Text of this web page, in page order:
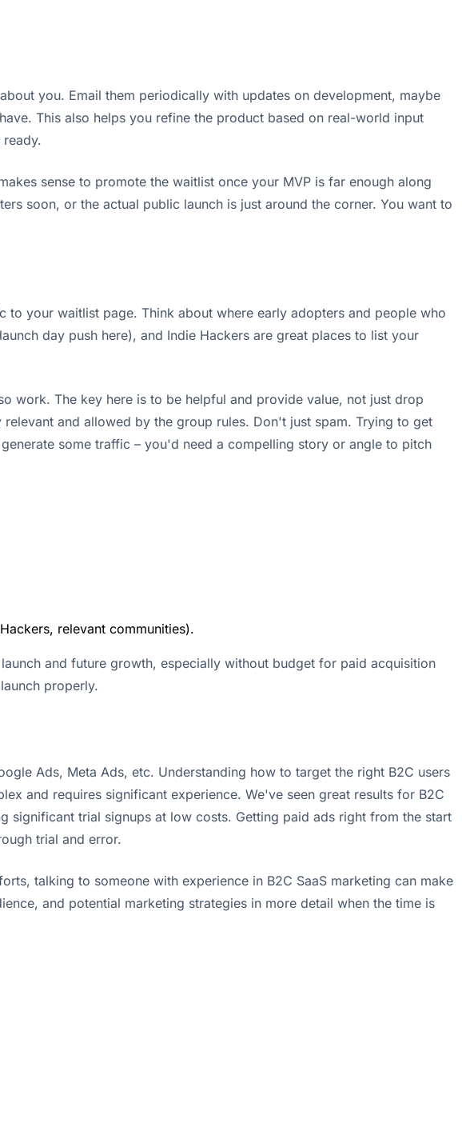
you. Email them periodically with updates on development, maybe
This also helps you refine the product based on real-world input
sense to promote the waitlist once your MVP is far enough along
soon, or the actual public launch is just around the corner. You want to
your waitlist page. Think about where early adopters and people who
day push here), and Indie Hackers are great places to list your
work. The key here is to be helpful and provide value, not just drop
and allowed by the group rules. Don't just spam. Trying to get
some traffic – you'd need a compelling story or angle to pitch
relevant communities).
and future growth, especially without budget for paid acquisition
properly.
Ads, Meta Ads, etc. Understanding how to target the right B2C users
and requires significant experience. We've seen great results for B2C
significant trial signups at low costs. Getting paid ads right from the start
trial and error.
talking to someone with experience in B2C SaaS marketing can make
and potential marketing strategies in more detail when the time is